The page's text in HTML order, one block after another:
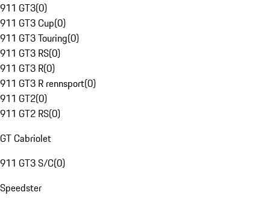
911 GT3(0)
911 GT3 Cup(0)
911 GT3 Touring(0)
911 GT3 RS(0)
911 GT3 R(0)
911 GT3 R rennsport(0)
911 GT2(0)
911 GT2 RS(0)
GT Cabriolet
911 GT3 S/C(0)
Speedster